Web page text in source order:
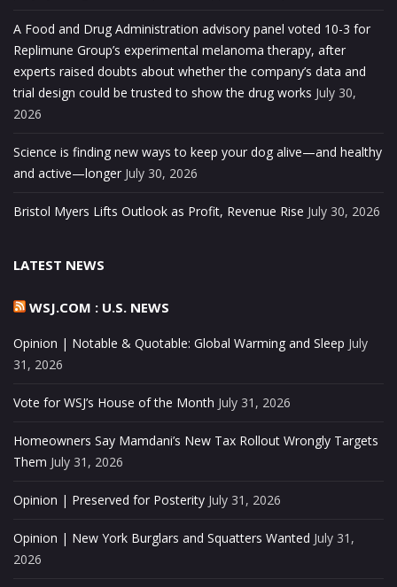
A Food and Drug Administration advisory panel voted 10-3 for
Replimune Group’s experimental melanoma therapy, after
experts raised doubts about whether the company’s data and
trial design could be trusted to show the drug works July 30,
2026
Science is finding new ways to keep your dog alive—and healthy
and active—longer July 30, 2026
Bristol Myers Lifts Outlook as Profit, Revenue Rise July 30, 2026
LATEST NEWS
WSJ.COM : U.S. NEWS
Opinion | Notable & Quotable: Global Warming and Sleep July
31, 2026
Vote for WSJ’s House of the Month July 31, 2026
Homeowners Say Mamdani’s New Tax Rollout Wrongly Targets
Them July 31, 2026
Opinion | Preserved for Posterity July 31, 2026
Opinion | New York Burglars and Squatters Wanted July 31,
2026